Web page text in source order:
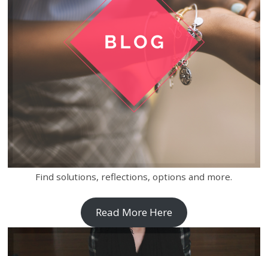
Find solutions, reflections, options and more.
Read More Here